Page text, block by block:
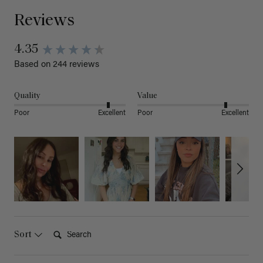
Reviews
4.35
Based on 244 reviews
Quality
Poor Excellent
Value
Poor Excellent
Sort